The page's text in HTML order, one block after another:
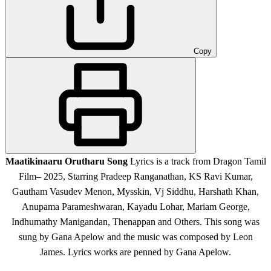
Copy
Maatikinaaru Orutharu Song Lyrics is a track from Dragon Tamil
Film– 2025, Starring Pradeep Ranganathan, KS Ravi Kumar,
Gautham Vasudev Menon, Mysskin, Vj Siddhu, Harshath Khan,
Anupama Parameshwaran, Kayadu Lohar, Mariam George,
Indhumathy Manigandan, Thenappan and Others. This song was
sung by Gana Apelow and the music was composed by Leon
James. Lyrics works are penned by Gana Apelow.